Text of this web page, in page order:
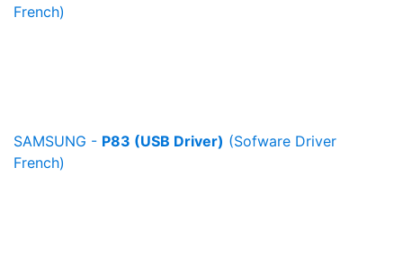
French)
SAMSUNG - P83 (USB Driver) (Sofware Driver
French)